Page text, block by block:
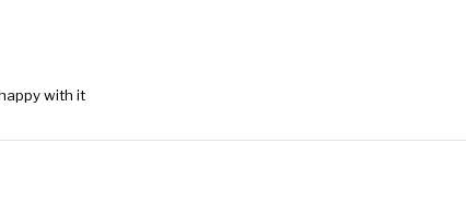
with it